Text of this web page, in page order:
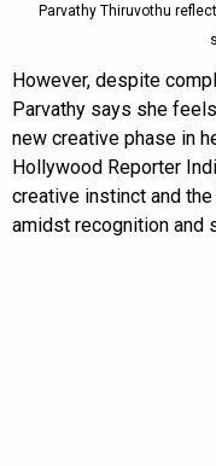
Parvathy Thiruvothu
However, despite
Parvathy says she
new creative phase in
Hollywood Reporter
creative instinct and
amidst recognition and